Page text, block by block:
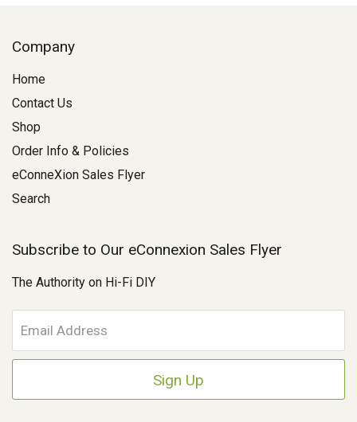
Company
Home
Contact Us
Shop
Order Info & Policies
eConneXion Sales Flyer
Search
Subscribe to Our eConnexion Sales Flyer
The Authority on Hi-Fi DIY
m
a
A